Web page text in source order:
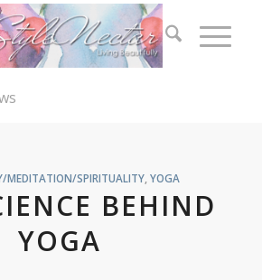
MEDITATION/SPIRITUALITY ,YOGA
BEHIND
YOGA